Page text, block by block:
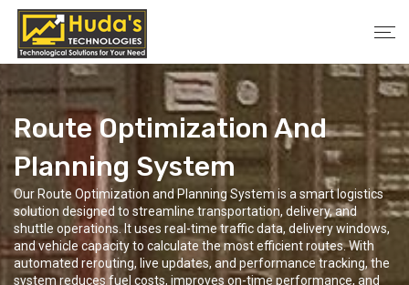
Route Optimization And
Planning System
Our Route Optimization and Planning System is a smart logistics
solution designed to streamline transportation, delivery, and
shuttle operations. It uses real-time traffic data, delivery windows,
and vehicle capacity to calculate the most efficient routes. With
automated rerouting, live updates, and performance tracking, the
system reduces fuel costs, improves on-time performance, and